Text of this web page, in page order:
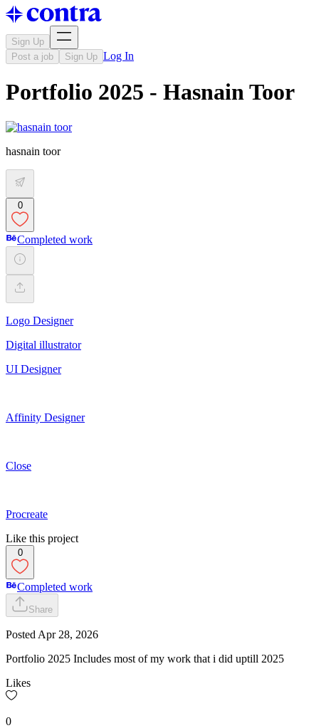
Sign Up
Post a job
Sign Up Log In
Portfolio 2025 - Hasnain Toor
hasnain toor
0
Completed work
Logo Designer
Digital illustrator
UI Designer
Affinity Designer
Close
Procreate
Like this project
0
Completed work
Share
Posted Apr 28, 2026
Portfolio 2025 Includes most of my work that i did uptill 2025
Likes
0